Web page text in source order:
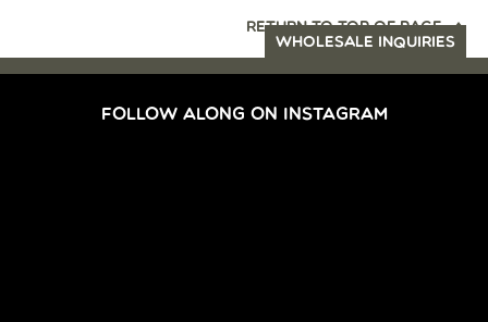
RETURN TO TOP OF PAGE
WHOLESALE INQUIRIES
FOLLOW ALONG ON INSTAGRAM